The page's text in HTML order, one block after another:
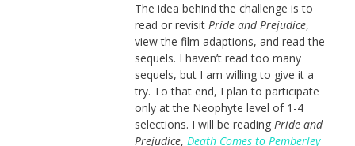
The idea behind the challenge is to
read or revisit Pride and Prejudice,
view the film adaptions, and read the
sequels. I haven’t read too many
sequels, but I am willing to give it a
try. To that end, I plan to participate
only at the Neophyte level of 1-4
selections. I will be reading Pride and
Prejudice, Death Comes to Pemberley